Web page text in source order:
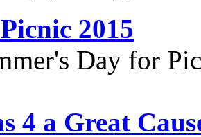
2015
Day for
4 a Great